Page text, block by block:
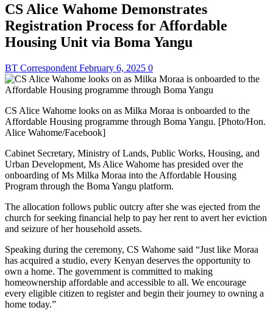
CS Alice Wahome Demonstrates
Registration Process for Affordable
Housing Unit via Boma Yangu
BT Correspondent February 6, 2025 0
CS Alice Wahome looks on as Milka Moraa is onboarded to the
Affordable Housing programme through Boma Yangu. [Photo/Hon.
Alice Wahome/Facebook]
Cabinet Secretary, Ministry of Lands, Public Works, Housing, and
Urban Development, Ms Alice Wahome has presided over the
onboarding of Ms Milka Moraa into the Affordable Housing
Program through the Boma Yangu platform.
The allocation follows public outcry after she was ejected from the
church for seeking financial help to pay her rent to avert her eviction
and seizure of her household assets.
Speaking during the ceremony, CS Wahome said “Just like Moraa
has acquired a studio, every Kenyan deserves the opportunity to
own a home. The government is committed to making
homeownership affordable and accessible to all. We encourage
every eligible citizen to register and begin their journey to owning a
home today.”